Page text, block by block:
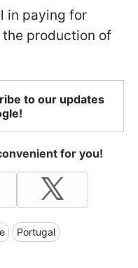
in paying for
production of
to our updates
for you!
Portugal